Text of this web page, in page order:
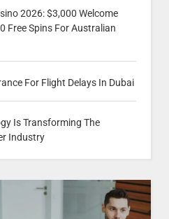
2026: $3,000 Welcome
Free Spins For Australian
For Flight Delays In Dubai
Is Transforming The
Industry